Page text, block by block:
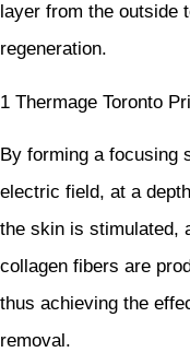
layer from the outside
regeneration.
1 Thermage Toronto
By forming a focusing
electric field, at a
the skin is stimulated,
collagen fibers are
thus achieving the
removal.